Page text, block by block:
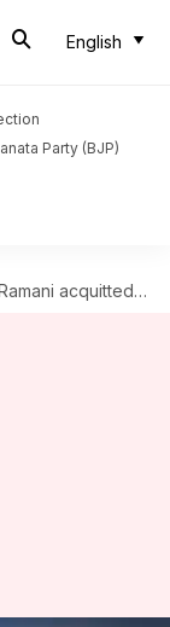
English
Party (BJP)
in MJ Akbar's defamation case